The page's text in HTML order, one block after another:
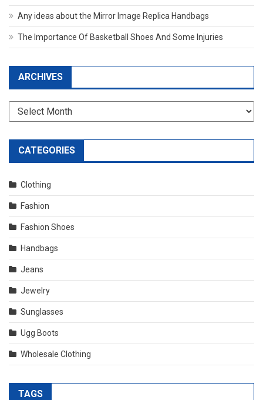
Any ideas about the Mirror Image Replica Handbags
The Importance Of Basketball Shoes And Some Injuries
ARCHIVES
Archives
CATEGORIES
Clothing
Fashion
Fashion Shoes
Handbags
Jeans
Jewelry
Sunglasses
Ugg Boots
Wholesale Clothing
TAGS